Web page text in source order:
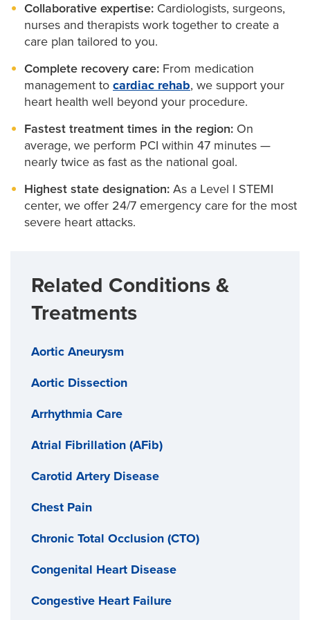
open and restore blood flow
Our team specializes in treatingchronic total
occlusionand other complex blockages.
If statins don’t work or aren’t tolerated, you may
benefit from:
Clinic-based injection every six months:A
Injectable medications at home:Taken every two
weeks or once a month, these are available
follow instructions.
medications, our pharmacy team can:
Confirm insurance coverage before prescribing
Work directly with your insurer to lower out-of-
pocket costs
plan that includes:
Exercise support: We’ll guide you through safe,
boost stamina.
Mindfulness and stress management:Learn
protect your mental health.
Nutrition coaching: Get real-world tips for heart-
Collaborative expertise: Cardiologists, surgeons,
nurses and therapists work together to create a
care plan tailored to you.
Complete recovery care: From medication
management to cardiac rehab, we support your
heart health well beyond your procedure.
Fastest treatment times in the region: On
average, we perform PCI within 47 minutes —
nearly twice as fast as the national goal.
Highest state designation: As a Level I STEMI
center, we offer 24/7 emergency care for the most
severe heart attacks.
Related Conditions &
Treatments
Aortic Aneurysm
Aortic Dissection
Arrhythmia Care
Atrial Fibrillation (AFib)
Carotid Artery Disease
Chest Pain
Chronic Total Occlusion (CTO)
Congenital Heart Disease
Congestive Heart Failure